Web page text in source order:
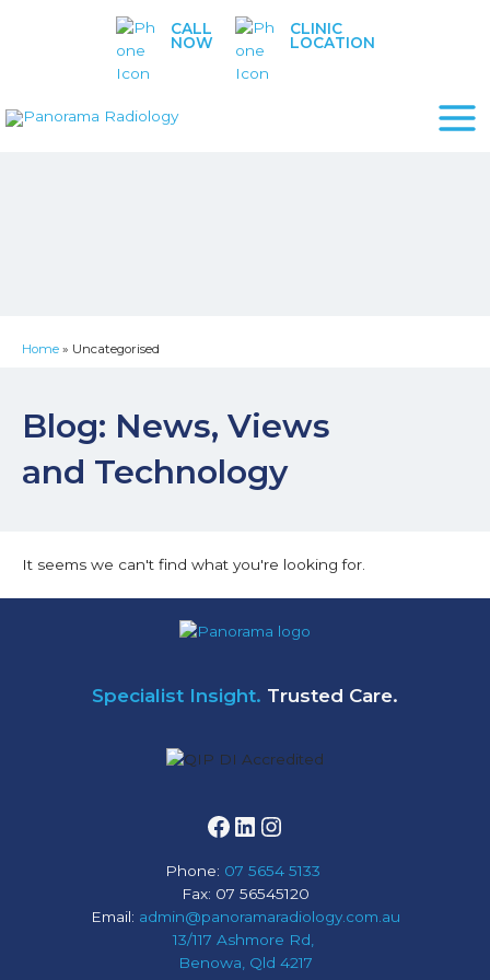
CALL
NOW
CLINIC
LOCATION
Home » Uncategorised
Blog: News, Views
and Technology
It seems we can't find what you're looking for.
Specialist Insight. Trusted Care.
Facebook
LinkedIn
Instagram
Phone: 07 5654 5133
Fax: 07 56545120
Email: admin@panoramaradiology.com.au
13/117 Ashmore Rd,
Benowa, Qld 4217